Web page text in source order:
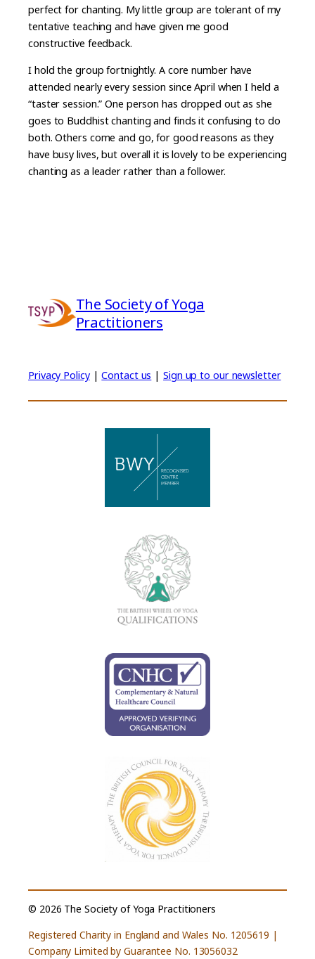
perfect for chanting. My little group are tolerant of my
tentative teaching and have given me good
constructive feedback.
I hold the group fortnightly. A core number have
attended nearly every session since April when I held a
“taster session.” One person has dropped out as she
goes to Buddhist chanting and finds it confusing to do
both. Others come and go, for good reasons as they
have busy lives, but overall it is lovely to be experiencing
chanting as a leader rather than a follower.
The Society of Yoga
Practitioners
Privacy Policy|Contact us |Sign up to our newsletter
© 2026 The Society of Yoga Practitioners
Registered Charity in England and Wales No. 1205619 |
Company Limited by Guarantee No. 13056032